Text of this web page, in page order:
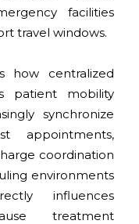
facilities
travel windows.
how centralized
patient mobility
synchronize
appointments,
coordination
environments
influences
treatment